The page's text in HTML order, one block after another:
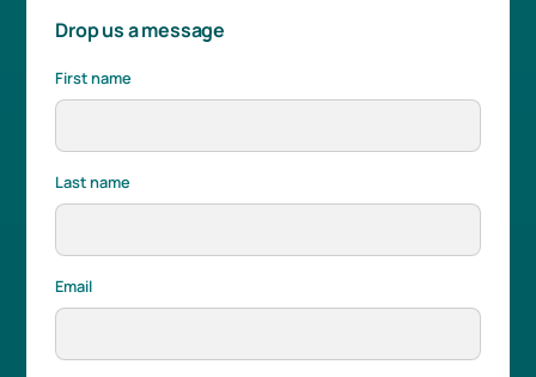
Drop us a message
First name
Last name
Email